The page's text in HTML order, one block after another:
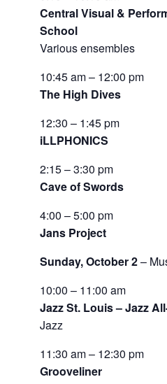
Central Visual &
School
Various ensembles
10:45 am – 12:00 pm
The High Dives
12:30 – 1:45 pm
iLLPHONICS
2:15 – 3:30 pm
Cave of Swords
4:00 – 5:00 pm
Jans Project
Sunday, October 2–
10:00 – 11:00 am
Jazz St. Louis – Jazz
Jazz
11:30 am – 12:30 pm
Grooveliner